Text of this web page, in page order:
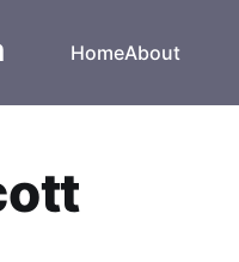
HomeAbout